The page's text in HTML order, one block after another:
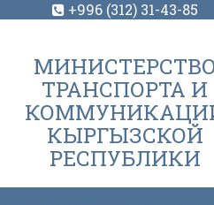
+996 (312) 31-43-85
ТРАНСПОРТА И
КЫРГЫЗСКОЙ
РЕСПУБЛИКИ